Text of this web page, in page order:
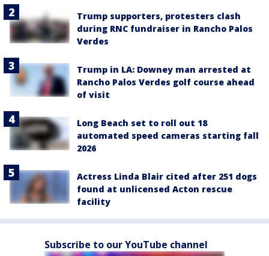
Trump supporters, protesters clash
during RNC fundraiser in Rancho Palos
Verdes
Trump in LA: Downey man arrested at
Rancho Palos Verdes golf course ahead
of visit
Long Beach set to roll out 18
automated speed cameras starting fall
2026
Actress Linda Blair cited after 251 dogs
found at unlicensed Acton rescue
facility
Subscribe to our YouTube channel